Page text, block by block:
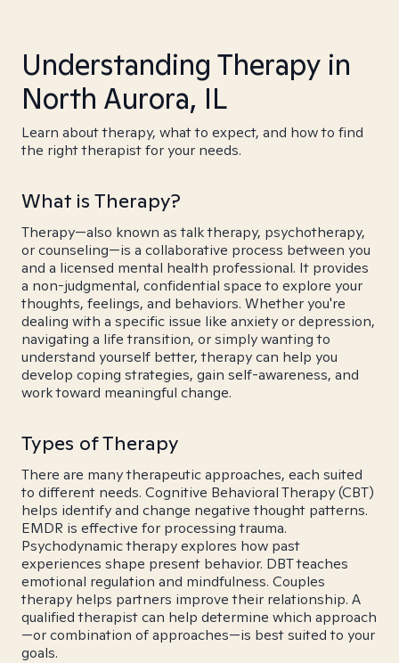
Understanding Therapy in
North Aurora, IL
Learn about therapy, what to expect, and how to find
the right therapist for your needs.
What is Therapy?
Therapy—also known as talk therapy, psychotherapy,
or counseling—is a collaborative process between you
and a licensed mental health professional. It provides
a non-judgmental, confidential space to explore your
thoughts, feelings, and behaviors. Whether you're
dealing with a specific issue like anxiety or depression,
navigating a life transition, or simply wanting to
understand yourself better, therapy can help you
develop coping strategies, gain self-awareness, and
work toward meaningful change.
Types of Therapy
There are many therapeutic approaches, each suited
to different needs. Cognitive Behavioral Therapy (CBT)
helps identify and change negative thought patterns.
EMDR is effective for processing trauma.
Psychodynamic therapy explores how past
experiences shape present behavior. DBT teaches
emotional regulation and mindfulness. Couples
therapy helps partners improve their relationship. A
qualified therapist can help determine which approach
—or combination of approaches—is best suited to your
goals.